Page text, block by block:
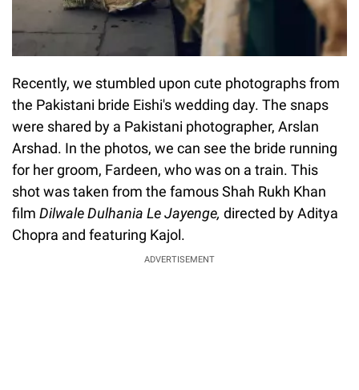
Recently, we stumbled upon cute photographs from
the Pakistani bride Eishi's wedding day. The snaps
were shared by a Pakistani photographer, Arslan
Arshad. In the photos, we can see the bride running
for her groom, Fardeen, who was on a train. This
shot was taken from the famous Shah Rukh Khan
film Dilwale Dulhania Le Jayenge, directed by Aditya
Chopra and featuring Kajol.
ADVERTISEMENT